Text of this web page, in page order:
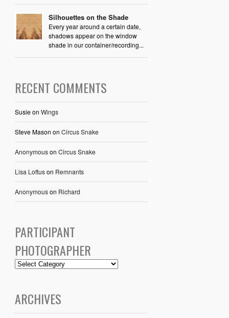
Silhouettes on the Shade
Every year around a certain date,
shadows appear on the window
shade in our container/recording...
RECENT COMMENTS
Susieon Wings
Steve Mason on Circus Snake
Anonymouson Circus Snake
Lisa Loftuson Remnants
Anonymouson Richard
PARTICIPANT
PHOTOGRAPHER
ARCHIVES